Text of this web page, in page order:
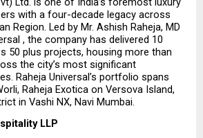
with a four-decade legacy across
Region. Led by Mr. Ashish Raheja, MD
, the company has delivered 10
50 plus projects, housing more than
the city’s most significant
Raheja Universal’s portfolio spans
Raheja Exotica on Versova Island,
in Vashi NX, Navi Mumbai.
LLP